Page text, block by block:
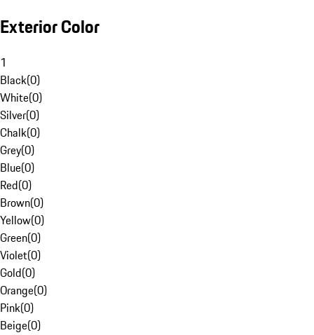
Exterior Color
1
Black(0)
White(0)
Silver(0)
Chalk(0)
Grey(0)
Blue(0)
Red(0)
Brown(0)
Yellow(0)
Green(0)
Violet(0)
Gold(0)
Orange(0)
Pink(0)
Beige(0)